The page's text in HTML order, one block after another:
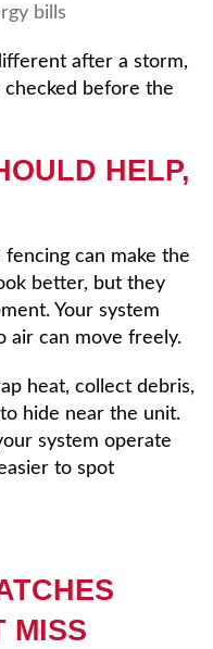
bills
after a storm,
before the
HELP,
fencing can make the
better, but they
Your system
air can move freely.
heat, collect debris,
hide near the unit.
system operate
to spot
MISS